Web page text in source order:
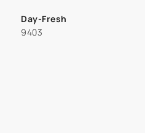
Day-Fresh
9403